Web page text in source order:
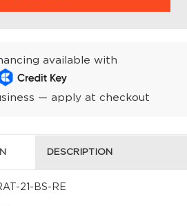
available with
— apply at checkout
DESCRIPTION
21-BS-RE